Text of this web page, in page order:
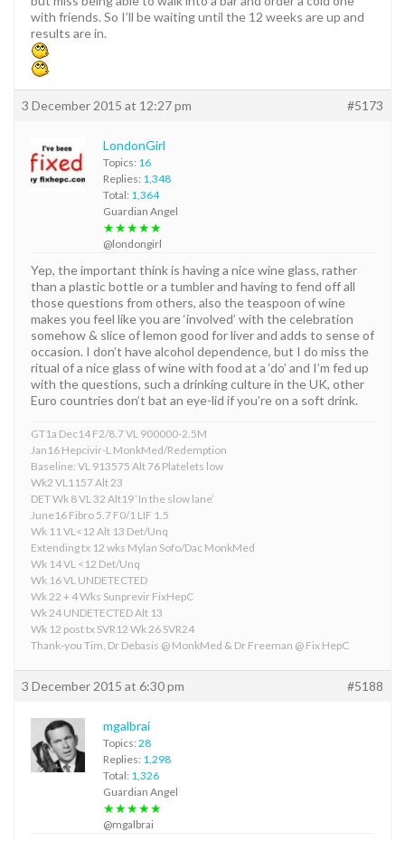
with friends. So I’ll be waiting until the 12 weeks are up and
results are in.
3 December 2015 at 12:27 pm #5173
LondonGirl
Topics: 16
Replies: 1,348
Total: 1,364
Guardian Angel
★★★★★
@londongirl
Yep, the important think is having a nice wine glass, rather
than a plastic bottle or a tumbler and having to fend off all
those questions from others, also the teaspoon of wine
makes you feel like you are ‘involved’ with the celebration
somehow & slice of lemon good for liver and adds to sense of
occasion. I don’t have alcohol dependence, but I do miss the
ritual of a nice glass of wine with food at a ‘do’ and I’m fed up
with the questions, such a drinking culture in the UK, other
Euro countries don’t bat an eye-lid if you’re on a soft drink.
GT1a Dec14 F2/8.7 VL 900000-2.5M
Jan16 Hepcivir-L MonkMed/Redemption
Baseline: VL 913575 Alt 76 Platelets low
Wk2 VL1157 Alt 23
DET Wk 8 VL 32 Alt19 ‘In the slow lane’
June16 Fibro 5.7 F0/1 LIF 1.5
Wk 11 VL<12 Alt 13 Det/Unq
Extending tx 12 wks Mylan Sofo/Dac MonkMed
Wk 14 VL <12 Det/Unq
Wk 16 VL UNDETECTED
Wk 22 + 4 Wks Sunprevir FixHepC
Wk 24 UNDETECTED Alt 13
Wk 12 post tx SVR12 Wk 26 SVR24
Thank-you Tim, Dr Debasis @ MonkMed & Dr Freeman @ Fix HepC
3 December 2015 at 6:30 pm #5188
mgalbrai
Topics: 28
Replies: 1,298
Total: 1,326
Guardian Angel
★★★★★
@mgalbrai